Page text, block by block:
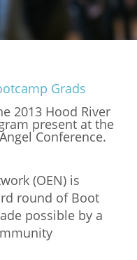
2013 Hood River
present at the
Conference.
(OEN) is
round of Boot
possible by a